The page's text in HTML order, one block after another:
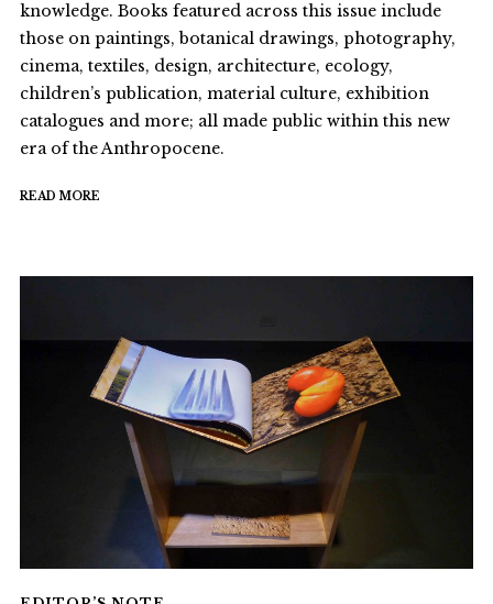
knowledge. Books featured across this issue include
those on paintings, botanical drawings, photography,
cinema, textiles, design, architecture, ecology,
children’s publication, material culture, exhibition
catalogues and more; all made public within this new
era of the Anthropocene.
READ MORE